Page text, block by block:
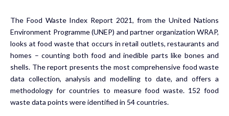
The Food Waste Index Report 2021, from the United Nations
Environment Programme (UNEP) and partner organization WRAP,
looks at food waste that occurs in retail outlets, restaurants and
homes – counting both food and inedible parts like bones and
shells. The report presents the most comprehensive food waste
data collection, analysis and modelling to date, and offers a
methodology for countries to measure food waste. 152 food
waste data points were identified in 54 countries.